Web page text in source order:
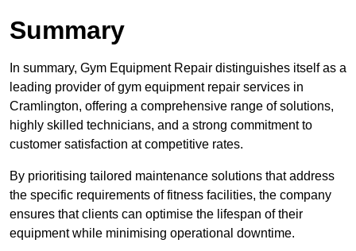
Summary
In summary, Gym Equipment Repair distinguishes itself as a
leading provider of gym equipment repair services in
Cramlington, offering a comprehensive range of solutions,
highly skilled technicians, and a strong commitment to
customer satisfaction at competitive rates.
By prioritising tailored maintenance solutions that address
the specific requirements of fitness facilities, the company
ensures that clients can optimise the lifespan of their
equipment while minimising operational downtime.